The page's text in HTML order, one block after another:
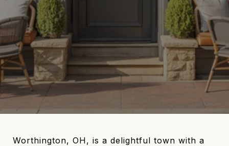
Worthington, OH, is a delightful town with a